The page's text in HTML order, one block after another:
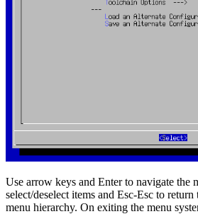
Use arrow keys and Enter to navigate the
select/deselect items and Esc-Esc to
menu hierarchy. On exiting the menu